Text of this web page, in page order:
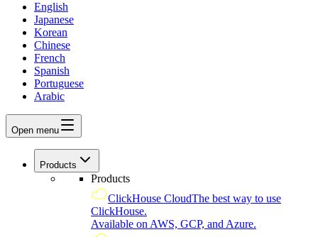
English
Japanese
Korean
Chinese
French
Spanish
Portuguese
Arabic
Open menu
Products
Products
ClickHouse CloudThe best way to use
ClickHouse.
Available on AWS, GCP, and Azure.